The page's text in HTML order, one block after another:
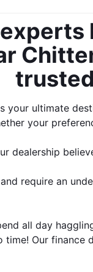
your ultimate
your
dealership
require an
all day
Our finance